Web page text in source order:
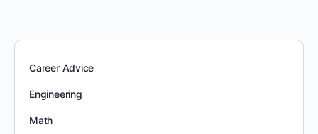
Career Advice
Engineering
Math